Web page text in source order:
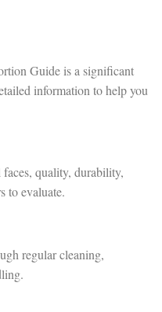
Guide is a significant
information to help you
quality, durability,
to evaluate.
regular cleaning,